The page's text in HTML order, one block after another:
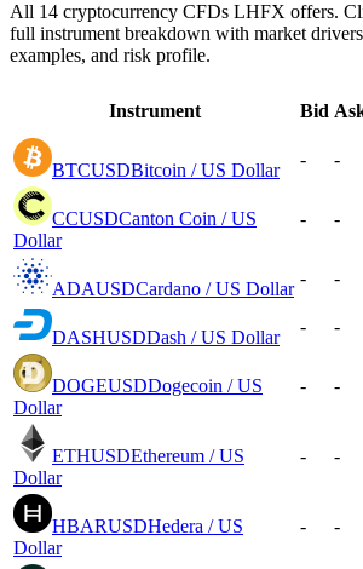
All 14 cryptocurrency CFDs LHFX offers.
full instrument breakdown with market
examples, and risk profile.
Instrument Bid
BTCUSDBitcoin / US Dollar
- -
CCUSDCanton Coin / US
Dollar
- -
ADAUSDCardano / US Dollar
- -
DASHUSDDash / US Dollar
- -
DOGEUSDDogecoin / US
Dollar
- -
ETHUSDEthereum / US
Dollar
- -
HBARUSDHedera / US
Dollar
- -